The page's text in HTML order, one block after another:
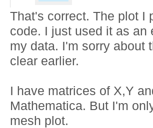
That's correct. The plot I
code. I just used it as an
my data. I'm sorry about
clear earlier.
I have matrices of X,Y
Mathematica. But I'm
mesh plot.